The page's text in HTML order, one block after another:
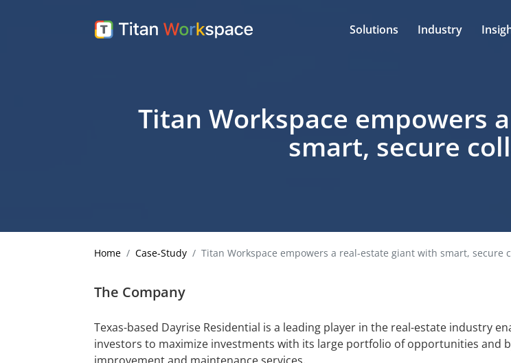
Solutions Industry
Titan Workspace empowers
smart, secure
Home Case-Study Titan Workspace empowers a real-estate giant with smart, secure
The Company
Texas-based Dayrise Residential is a leading player in the real-estate industry
investors to maximize investments with its large portfolio of opportunities and